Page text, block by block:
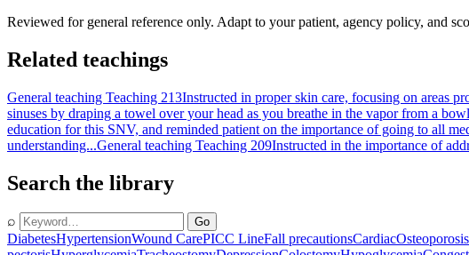
Reviewed for general reference only. Adapt to your patient, agency policy, and
Related teachings
General teaching Teaching 213Instructed in proper skin care, focusing on areas
sinuses by draping a towel over your head as you breathe in the vapor from a
education for this SNV, and reminded patient on the importance of going to all
understanding...General teaching Teaching 209Instructed in the importance of
Search the library
⌕ Go
DiabetesHypertensionWound CarePICC LineFall precautionsCardiacOsteoporosis